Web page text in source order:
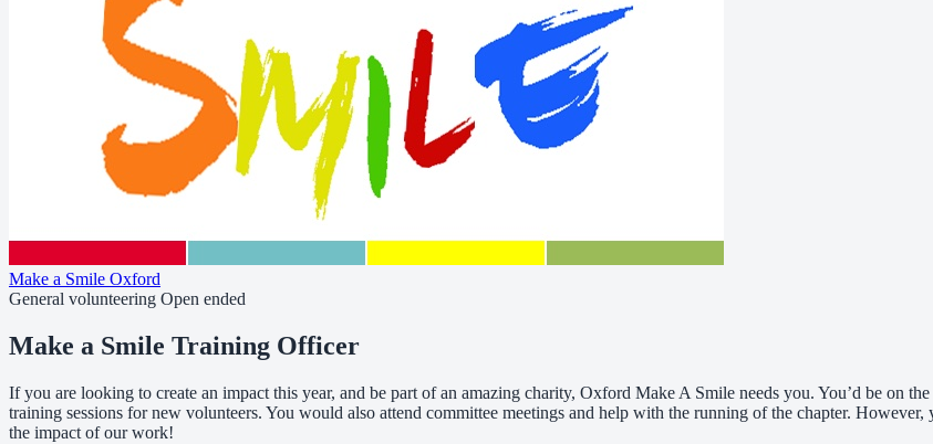
Make a Smile Oxford
General volunteering Open ended
Make a Smile Training Officer
If you are looking to create an impact this year, and be part of an amazing charity, Oxford Make A Smile needs you. You’d be on
training sessions for new volunteers. You would also attend committee meetings and help with the running of the chapter. However,
the impact of our work!